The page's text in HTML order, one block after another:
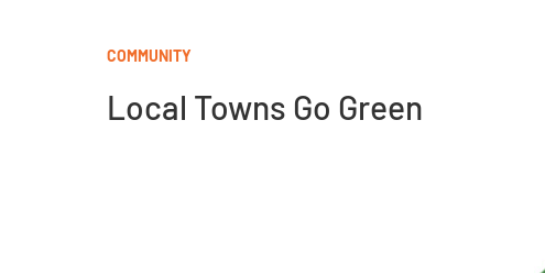
COMMUNITY
Local Towns Go Green